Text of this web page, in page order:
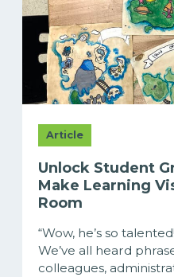
Article
Unlock Student
Make Learning
Room
“Wow, he’s so
We’ve all heard
colleagues,